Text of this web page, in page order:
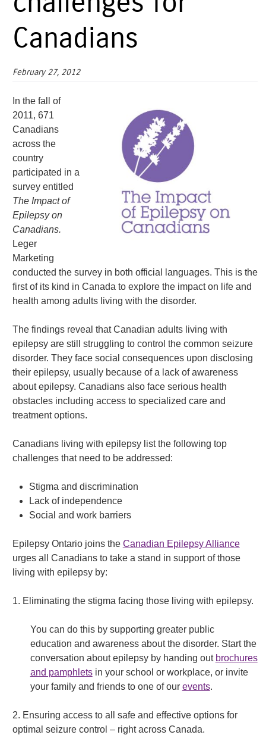
Canadians
February 27, 2012
In the fall of
2011, 671
Canadians
across the
country
participated in a
survey entitled
The Impact of
Epilepsy on
Canadians.
Leger
Marketing
conducted the survey in both official languages. This is the
first of its kind in Canada to explore the impact on life and
health among adults living with the disorder.
The findings reveal that Canadian adults living with
epilepsy are still struggling to control the common seizure
disorder. They face social consequences upon disclosing
their epilepsy, usually because of a lack of awareness
about epilepsy. Canadians also face serious health
obstacles including access to specialized care and
treatment options.
Canadians living with epilepsy list the following top
challenges that need to be addressed:
Stigma and discrimination
Lack of independence
Social and work barriers
Epilepsy Ontario joins the Canadian Epilepsy Alliance
urges all Canadians to take a stand in support of those
living with epilepsy by:
1. Eliminating the stigma facing those living with epilepsy.
You can do this by supporting greater public
education and awareness about the disorder. Start the
conversation about epilepsy by handing out brochures
and pamphletsin your school or workplace, or invite
your family and friends to one of our events.
2. Ensuring access to all safe and effective options for
optimal seizure control – right across Canada.